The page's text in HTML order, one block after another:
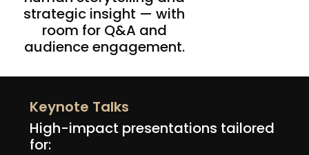
strategic insight — with
room for Q&A and
audience engagement.
Keynote Talks
High-impact presentations tailored
for: